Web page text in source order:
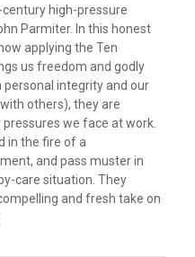
high-pressure
Parmiter. In this honest
applying the Ten
us freedom and godly
personal integrity and our
others), they are
we face at work.
in the fire of a
and pass muster in
care situation. They
and fresh take on